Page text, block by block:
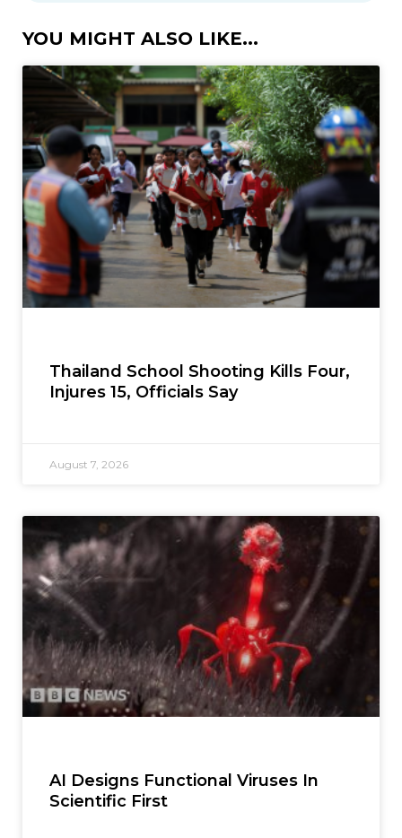
YOU MIGHT ALSO LIKE...
Thailand School Shooting Kills Four,
Injures 15, Officials Say
August 7, 2026
AI Designs Functional Viruses In
Scientific First